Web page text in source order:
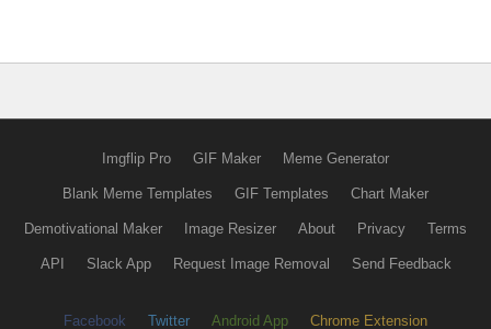
Imgflip Pro GIF Maker Meme Generator
Blank Meme Templates GIF Templates Chart Maker
Demotivational Maker Image Resizer About Privacy Terms
API Slack App Request Image Removal Send Feedback
Facebook Twitter Android App Chrome Extension